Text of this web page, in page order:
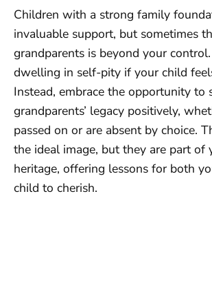
Children with a strong family
invaluable support, but sometimes
grandparents is beyond your
dwelling in self-pity if your child
Instead, embrace the opportunity to
grandparents’ legacy positively,
passed on or are absent by choice.
the ideal image, but they are part of
heritage, offering lessons for both
child to cherish.